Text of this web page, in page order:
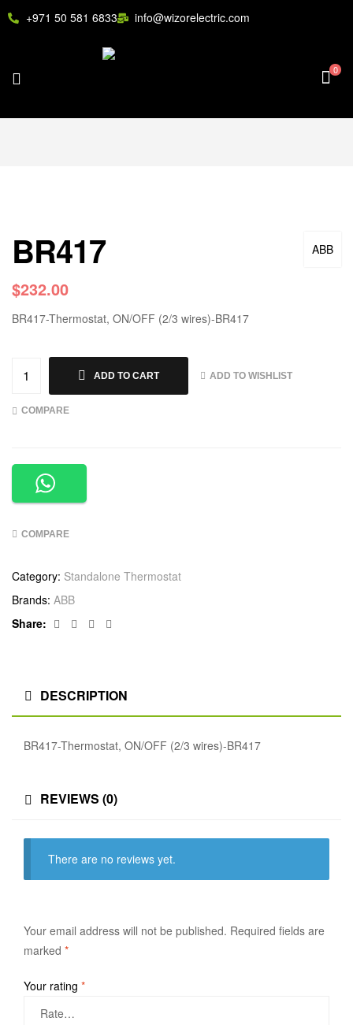
+971 50 581 6833 info@wizorelectric.com
0
ABB
BR417
$232.00
BR417-Thermostat, ON/OFF (2/3 wires)-BR417
ADD TO CART ADD TO WISHLIST
COMPARE
COMPARE
Category: Standalone Thermostat
Brands: ABB
Share:
Facebook
TwitterLinkedin
DESCRIPTION
BR417-Thermostat, ON/OFF (2/3 wires)-BR417
REVIEWS (0)
There are no reviews yet.
Your email address will not be published. Required fields are
marked *
Your rating *